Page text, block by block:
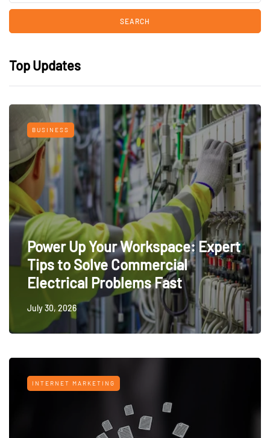
Top Updates
BUSINESS
Power Up Your Workspace: Expert
Tips to Solve Commercial
Electrical Problems Fast
July 30, 2026
INTERNET MARKETING